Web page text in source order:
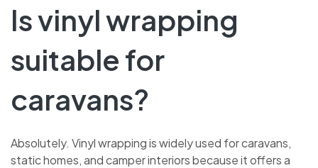
Is vinyl wrapping
suitable for
caravans?
Absolutely. Vinyl wrapping is widely used for caravans,
static homes, and camper interiors because it offers a